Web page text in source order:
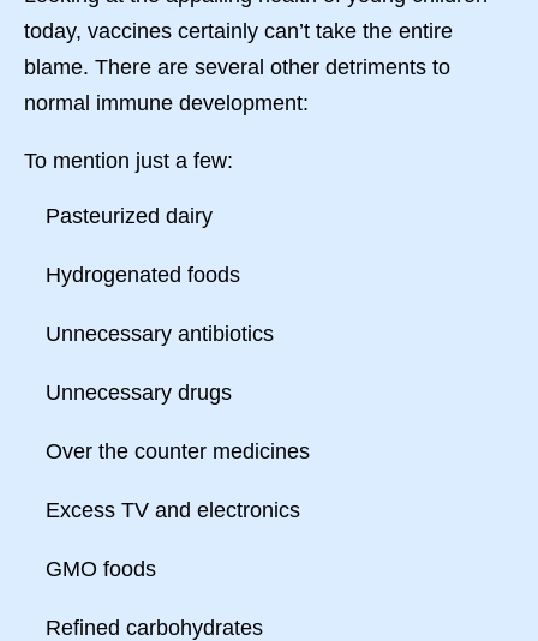
today, vaccines certainly can’t take the entire
blame. There are several other detriments to
normal immune development:
To mention just a few:
Pasteurized dairy
Hydrogenated foods
Unnecessary antibiotics
Unnecessary drugs
Over the counter medicines
Excess TV and electronics
GMO foods
Refined carbohydrates